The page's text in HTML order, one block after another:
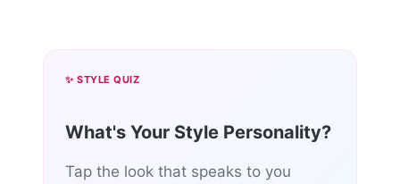
✨ STYLE QUIZ
What's Your Style Personality?
Tap the look that speaks to you